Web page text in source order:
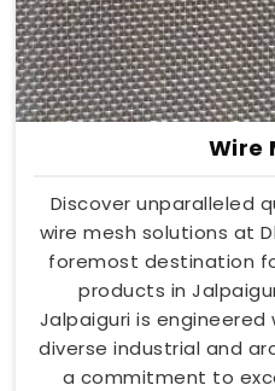
Wire
Discover unparalleled
wire mesh solutions at
foremost destination
products in
Jalpaiguri is
diverse industrial and
a commitment to